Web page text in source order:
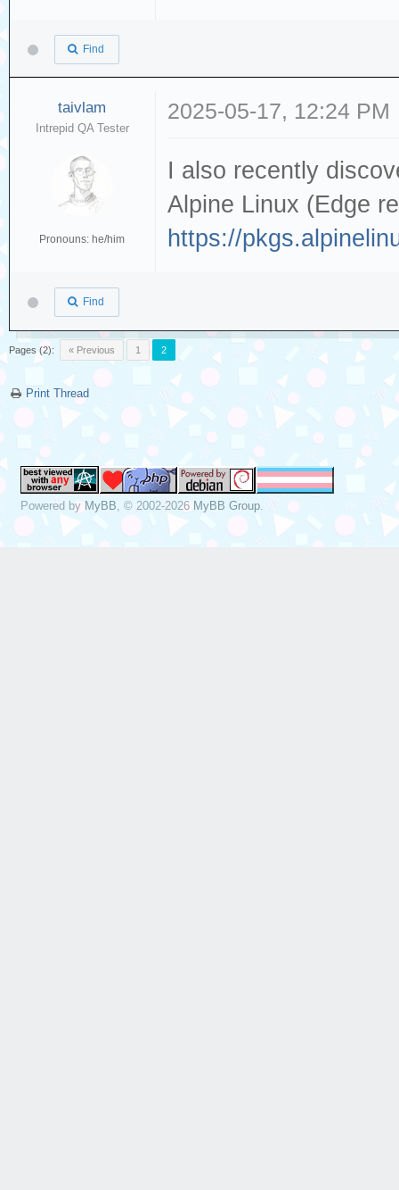
Find
taivlam
Intrepid QA Tester
Pronouns: he/him
2025-05-17, 12:24 PM
I also recently
Alpine Linux (Edge
https://
Find
Pages (2): « Previous 1 2
Print Thread
Powered byMyBB , © 2002-2026MyBB Group